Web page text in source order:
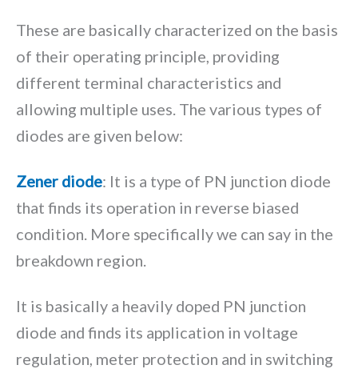
These are basically characterized on the basis
of their operating principle, providing
different terminal characteristics and
allowing multiple uses. The various types of
diodes are given below:
Zener diode: It is a type of PN junction diode
that finds its operation in reverse biased
condition. More specifically we can say in the
breakdown region.
It is basically a heavily doped PN junction
diode and finds its application in voltage
regulation, meter protection and in switching